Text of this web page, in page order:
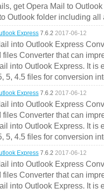
get Opera Mail to
Outlook folder including all
Express 7.6.2 2017-06-12
into Outlook Express
files Converter that can
into Outlook Express. It is
5, 4.5 files for conversion
Express 7.6.2 2017-06-12
into Outlook Express
files Converter that can
into Outlook Express. It is
5, 4.5 files for conversion
Express 7.6.2 2017-06-12
into Outlook Express
files Converter that can
into Outlook Express. It is